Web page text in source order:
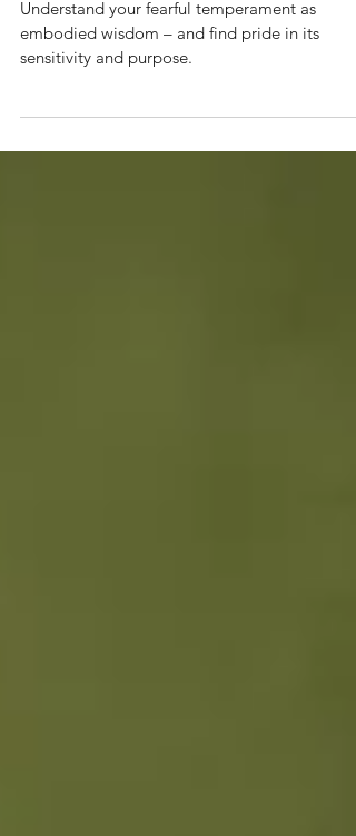
but a Source of Pride
Understand your fearful temperament as